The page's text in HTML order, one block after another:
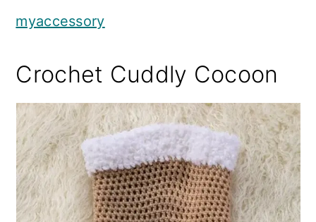
myaccessory
Crochet Cuddly Cocoon